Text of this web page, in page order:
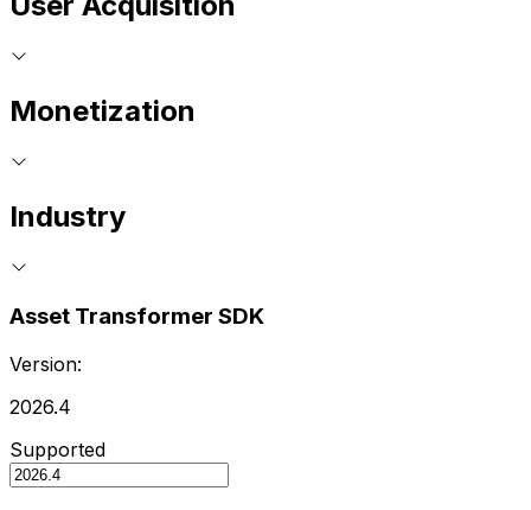
Monetization
Industry
Asset Transformer SDK
Version:
2026.4
Supported